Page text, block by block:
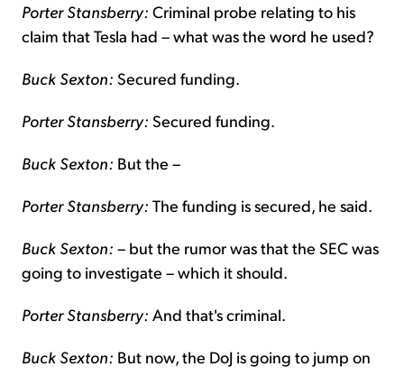
Porter Stansberry: Criminal probe relating to his
claim that Tesla had – what was the word he used?
Buck Sexton: Secured funding.
Porter Stansberry: Secured funding.
Buck Sexton: But the –
Porter Stansberry: The funding is secured, he said.
Buck Sexton: – but the rumor was that the SEC was
going to investigate – which it should.
Porter Stansberry: And that's criminal.
Buck Sexton: But now, the DoJ is going to jump on